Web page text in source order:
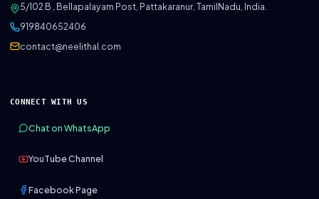
5/102 B , Bellapalayam Post, Pattakaranur, TamilNadu, India.
919840652406
contact@neelithal.com
CONNECT WITH US
Chat on WhatsApp
YouTube Channel
Facebook Page